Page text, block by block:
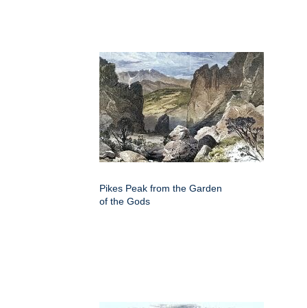
Pikes Peak from the Garden
of the Gods